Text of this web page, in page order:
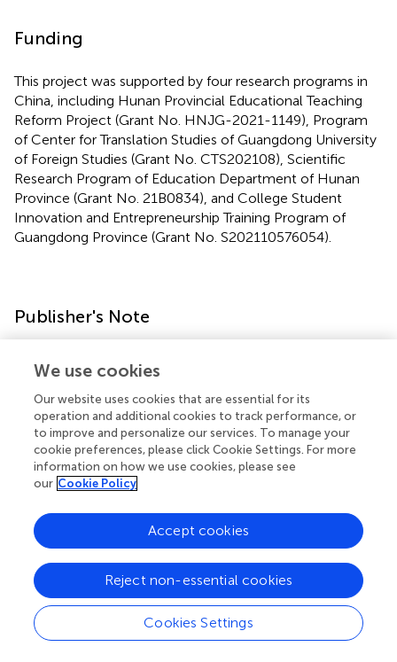
Funding
This project was supported by four research programs in
China, including Hunan Provincial Educational Teaching
Reform Project (Grant No. HNJG-2021-1149), Program
of Center for Translation Studies of Guangdong University
of Foreign Studies (Grant No. CTS202108), Scientific
Research Program of Education Department of Hunan
Province (Grant No. 21B0834), and College Student
Innovation and Entrepreneurship Training Program of
Guangdong Province (Grant No. S202110576054).
Publisher's Note
authors and do not necessarily represent those of their
affiliated organizations, or those of the publisher, the
editors and the reviewers. Any product that may be
evaluated in this article, or claim that may be made by its
manufacturer, is not guaranteed or endorsed by the
publisher.
Statements
Data availability statement
The raw data supporting the conclusions of this article will
We use cookies
Our website uses cookies that are essential for its
operation and additional cookies to track performance, or
to improve and personalize our services. To manage your
cookie preferences, please click Cookie Settings. For more
information on how we use cookies, please see
our Cookie Policy
Cookies Settings
Reject non-essential cookies
Accept cookies